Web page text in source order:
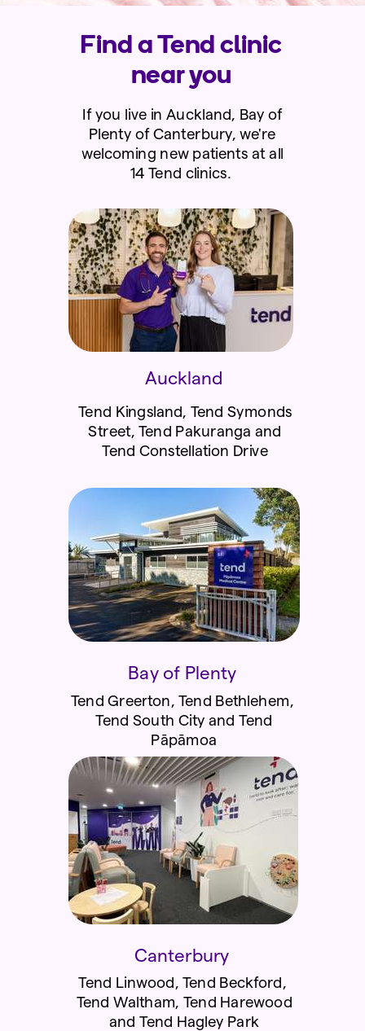
Bay of Plenty
Find a Tend clinic
near you
Auckland
Canterbury
Tend Kingsland, Tend Symonds
Street, Tend Pakuranga and
Tend Constellation Drive
Tend Greerton, Tend Bethlehem,
Tend South City and Tend
Pāpāmoa
Tend Linwood, Tend Beckford,
Tend Waltham, Tend Harewood
andTend Hagley Park
If you live in Auckland, Bay of
Plenty of Canterbury, we're
welcoming new patients at all
14 Tend clinics.